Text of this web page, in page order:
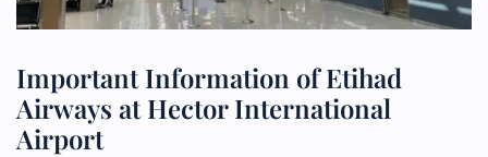
Important Information of Etihad
Airways at Hector International
Airport